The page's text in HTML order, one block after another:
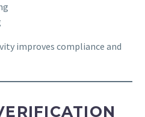
improves compliance and